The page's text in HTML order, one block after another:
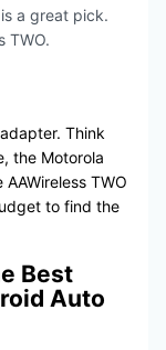
a great pick.
TWO.
Think
the Motorola
TWO
to find the
Best
Auto